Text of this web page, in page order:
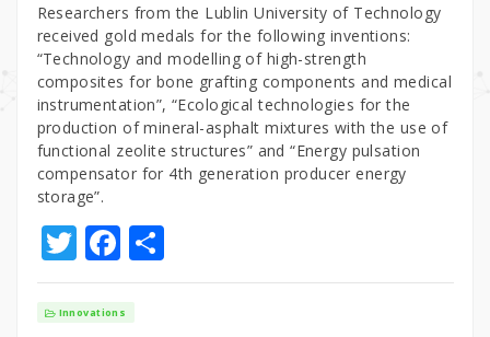
Researchers from the Lublin University of Technology
received gold medals for the following inventions:
“Technology and modelling of high-strength
composites for bone grafting components and medical
instrumentation”, “Ecological technologies for the
production of mineral-asphalt mixtures with the use of
functional zeolite structures” and “Energy pulsation
compensator for 4th generation producer energy
storage”.
T
w
it
F
a
c
S
h
Innovations